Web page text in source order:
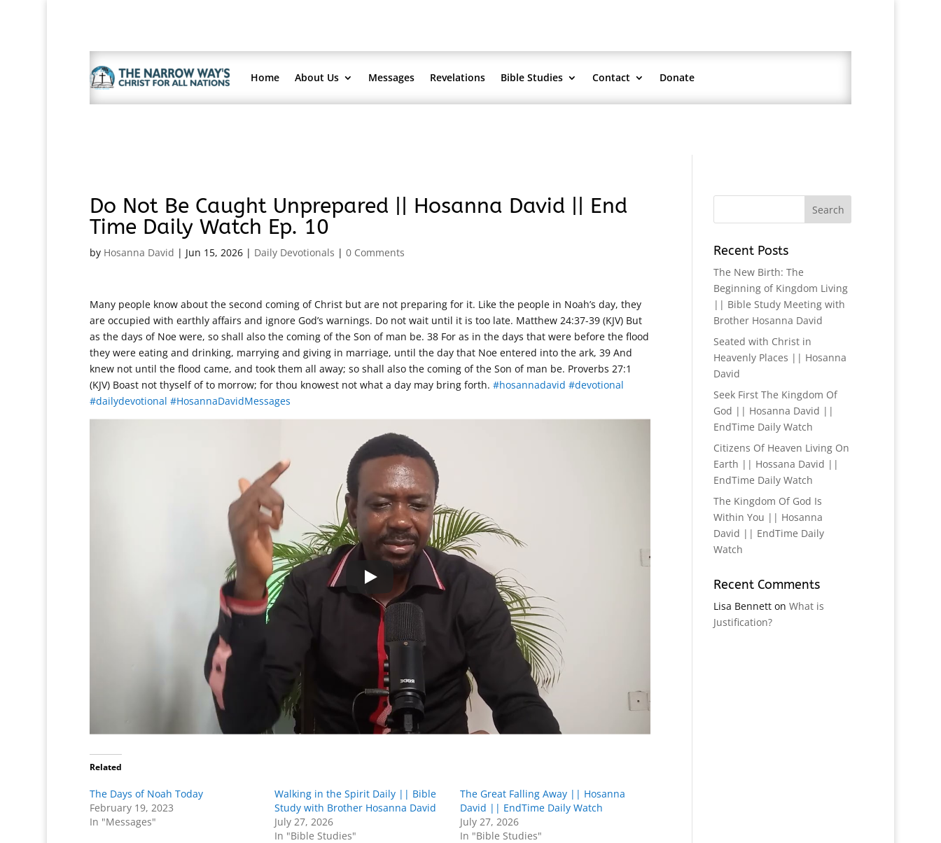
Home About Us Messages Revelations Bible Studies Contact Donate
Do Not Be Caught Unprepared || Hosanna David || End
Time Daily Watch Ep. 10
by Hosanna David | Jun 15, 2026| Daily Devotionals | 0 Comments
Many people know about the second coming of Christ but are not preparing for it. Like the people in Noah’s day, they
are occupied with earthly affairs and ignore God’s warnings. Do not wait until it is too late. Matthew 24:37-39 (KJV) But
as the days of Noe were, so shall also the coming of the Son of man be. 38 For as in the days that were before the flood
they were eating and drinking, marrying and giving in marriage, until the day that Noe entered into the ark, 39 And
knew not until the flood came, and took them all away; so shall also the coming of the Son of man be. Proverbs 27:1
(KJV) Boast not thyself of to morrow; for thou knowest not what a day may bring forth. #hosannadavid #devotional
#dailydevotional #HosannaDavidMessages
Related
The Days of Noah Today
February 19, 2023
In "Messages"
Walking in the Spirit Daily || Bible
Study with Brother Hosanna David
July 27, 2026
In "Bible Studies"
The Great Falling Away || Hosanna
David || EndTime Daily Watch
July 27, 2026
In "Bible Studies"
Recent Posts
The New Birth: The
Beginning of Kingdom Living
|| Bible Study Meeting with
Brother Hosanna David
Seated with Christ in
Heavenly Places || Hosanna
David
Seek First The Kingdom Of
God || Hosanna David ||
EndTime Daily Watch
Citizens Of Heaven Living On
Earth || Hossana David ||
EndTime Daily Watch
The Kingdom Of God Is
Within You || Hosanna
David || EndTime Daily
Watch
Recent Comments
Lisa Bennett onWhat is
Justification?